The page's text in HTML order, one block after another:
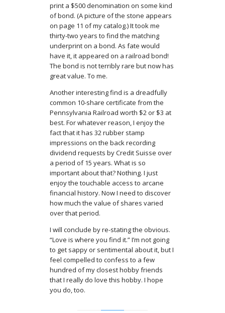
print a $500 denomination on some kind
of bond. (A picture of the stone appears
on page 11 of my catalog.) It took me
thirty-two years to find the matching
underprint on a bond. As fate would
have it, it appeared on a railroad bond!
The bond is not terribly rare but now has
great value. To me.
Another interesting find is a dreadfully
common 10-share certificate from the
Pennsylvania Railroad worth $2 or $3 at
best. For whatever reason, I enjoy the
fact that it has 32 rubber stamp
impressions on the back recording
dividend requests by Credit Suisse over
a period of 15 years. What is so
important about that? Nothing. I just
enjoy the touchable access to arcane
financial history. Now I need to discover
how much the value of shares varied
over that period.
I will conclude by re-stating the obvious.
“Love is where you find it.” I’m not going
to get sappy or sentimental about it, but I
feel compelled to confess to a few
hundred of my closest hobby friends
that I really do love this hobby. I hope
you do, too.